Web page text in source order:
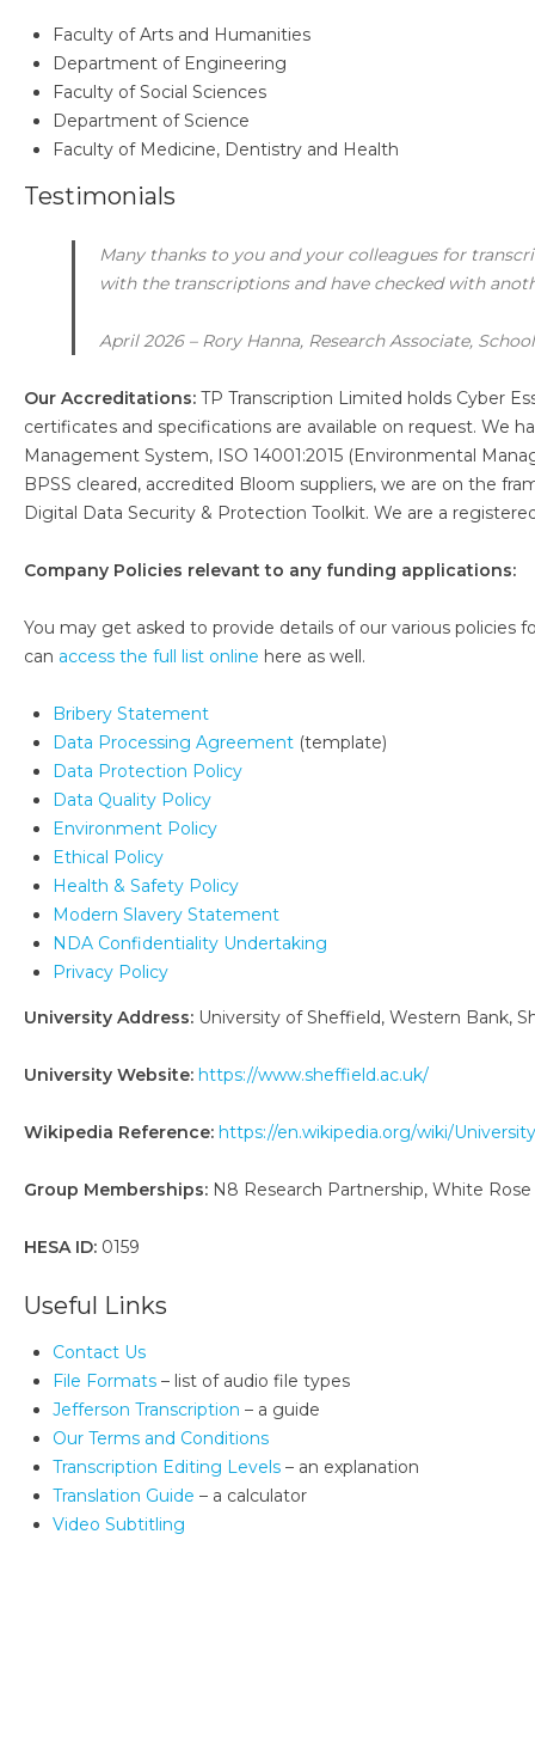
Faculty of Arts and Humanities
Department of Engineering
Faculty of Social Sciences
Department of Science
Faculty of Medicine, Dentistry and Health
Testimonials
Many thanks to you and your colleagues for
with the transcriptions and have checked with
April 2026 – Rory Hanna, Research Associate,
Our Accreditations: TP Transcription Limited holds Cyber
certificates and specifications are available on request. We
Management System, ISO 14001:2015 (Environmental
BPSS cleared, accredited Bloom suppliers, we are on the
Digital Data Security & Protection Toolkit. We are a
Company Policies relevant to any funding applications:
You may get asked to provide details of our various policies
can access the full list online here as well.
Bribery Statement
Data Processing Agreement (template)
Data Protection Policy
Data Quality Policy
Environment Policy
Ethical Policy
Health & Safety Policy
Modern Slavery Statement
NDA Confidentiality Undertaking
Privacy Policy
University Address: University of Sheffield, Western Bank,
University Website: https://www.sheffield.ac.uk/
Wikipedia Reference: https://en.wikipedia.org/wiki/
Group Memberships: N8 Research Partnership, White
HESA ID: 0159
Useful Links
Contact Us
File Formats – list of audio file types
Jefferson Transcription – a guide
Our Terms and Conditions
Transcription Editing Levels – an explanation
Translation Guide – a calculator
Video Subtitling